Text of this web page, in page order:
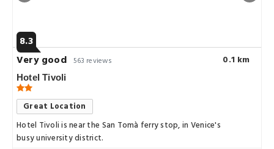
8.3
Very good 563 reviews 0.1 km
Hotel Tivoli
Great Location
Hotel Tivoli is near the San Tomà ferry stop, in Venice's
busy university district.